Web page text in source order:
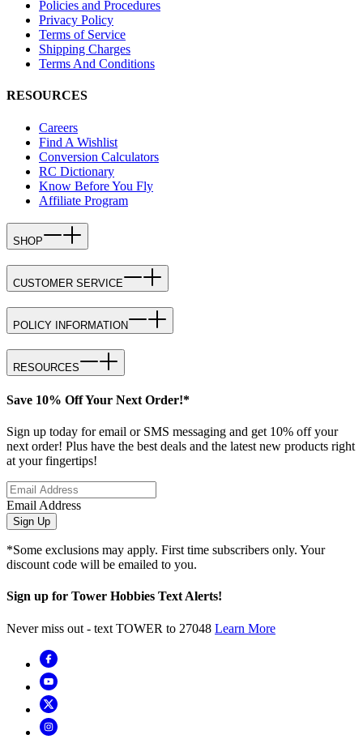
Policies and Procedures
Privacy Policy
Terms of Service
Shipping Charges
Terms And Conditions
RESOURCES
Careers
Find A Wishlist
Conversion Calculators
RC Dictionary
Know Before You Fly
Affiliate Program
SHOP
CUSTOMER SERVICE
POLICY INFORMATION
RESOURCES
Save 10% Off Your Next Order!*
Sign up today for email or SMS messaging and get 10% off your
next order! Plus have the best deals and the latest new products right
at your fingertips!
Email Address
Sign Up
*Some exclusions may apply. First time subscribers only. Your
discount code will be emailed to you.
Sign up for Tower Hobbies Text Alerts!
Never miss out - text TOWER to 27048 Learn More